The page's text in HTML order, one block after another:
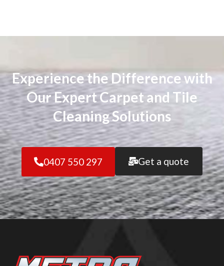
Experience the Difference with
Our Expert Carpet and Tile
Cleaning Solutions
0407 550 297 Get a quote